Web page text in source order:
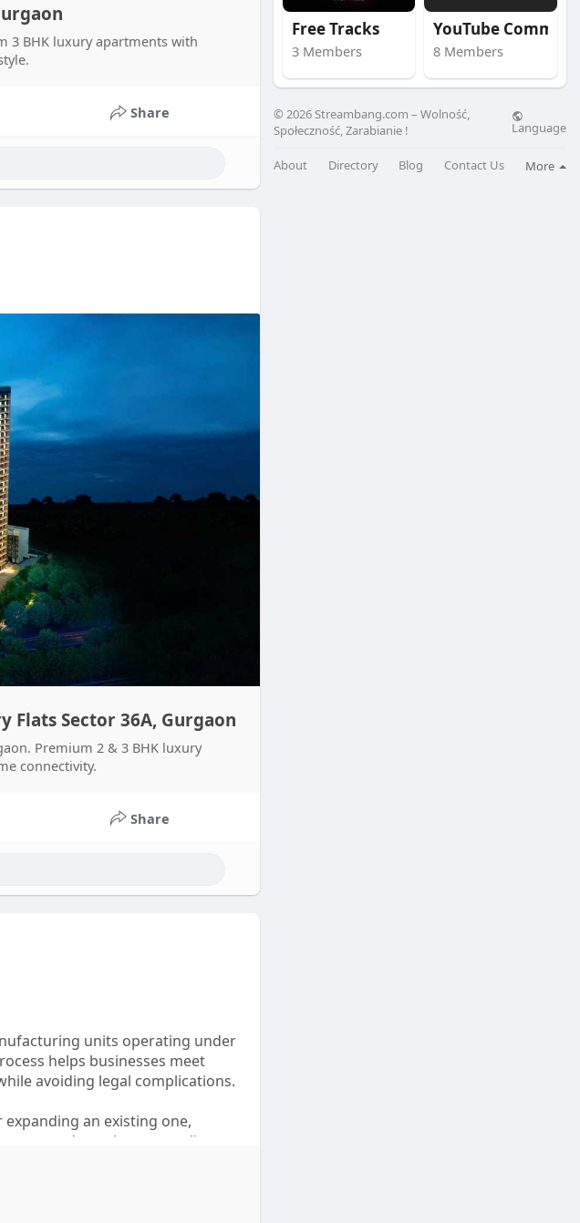
3 BHK luxury apartments with
Share
Flats Sector 36A, Gurgaon
Premium 2 & 3 BHK luxury
connectivity.
Share
units operating under
helps businesses meet
avoiding legal complications.
an existing one,
toward running a compliant
factory license apply online to
Free Tracks
3 Members 8 Members
© 2026 Streambang.com – Wolność,
Społeczność, Zarabianie !
Language
About Directory Blog Contact Us More